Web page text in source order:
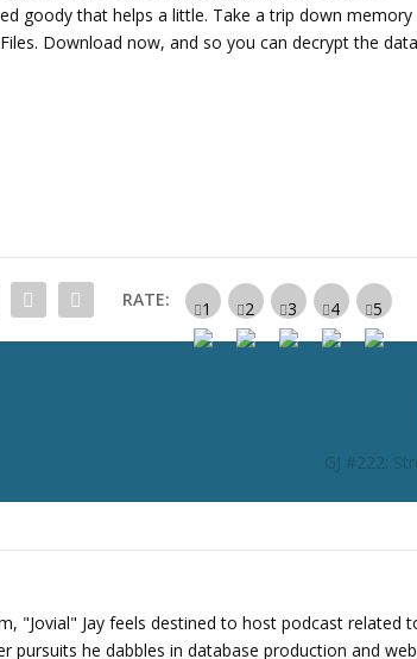
s
t
s
e
o
r
a
goody that helps a little. Take a trip down memory
Download now, and so you can decrypt the
RATE:
GJ #222:
"Jovial" Jay feels destined to host podcast related
pursuits he dabbles in database production and